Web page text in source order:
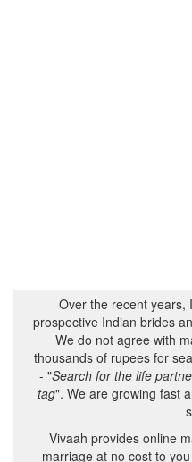
Over the recent years,
prospective Indian brides
We do not agree with
thousands of rupees for
- "Search for the life
tag". We are growing fast
Vivaah provides online
marriage at no cost to